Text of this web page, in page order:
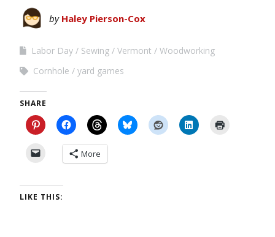
by Haley Pierson-Cox
Labor Day Sewing Vermont
Woodworking
Cornhole
yard games
SHARE
More
LIKE THIS: